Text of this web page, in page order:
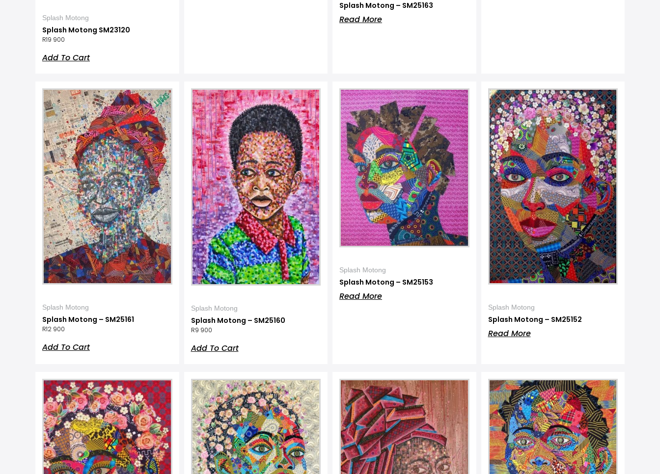
Splash Motong
Splash Motong SM23120
R19 900
Add To Cart
Splash Motong – SM25163
Read More
Splash Motong
Splash Motong – SM25161
R12 900
Add To Cart
Splash Motong
Splash Motong – SM25160
R9 900
Add To Cart
Splash Motong
Splash Motong – SM25153
Read More
Splash Motong
Splash Motong – SM25152
Read More